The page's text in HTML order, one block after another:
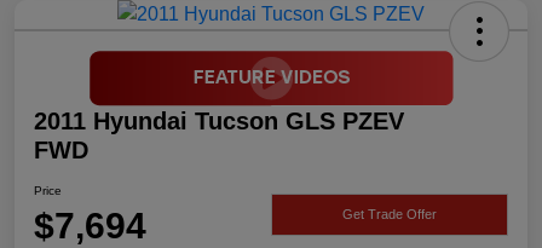
2011 Hyundai Tucson GLS PZEV
FWD
Price
$7,694 Get Trade Offer